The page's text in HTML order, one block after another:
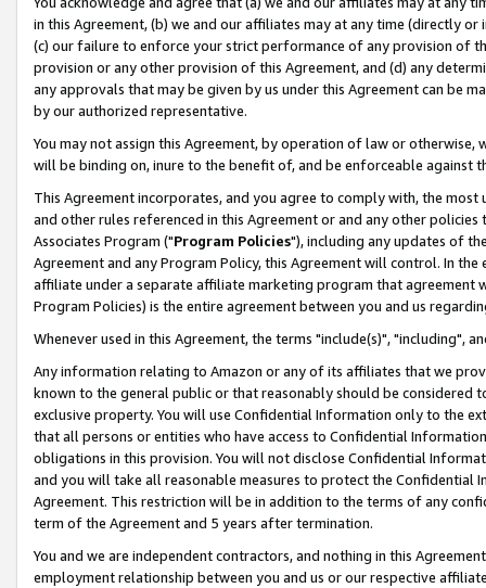
in this Agreement, (b) we and our affiliates may at any time (directly
(c) our failure to enforce your strict performance of any provision of
provision or any other provision of this Agreement, and (d) any
any approvals that may be given by us under this Agreement can be
by our authorized representative.
You may not assign this Agreement, by operation of law or
will be binding on, inure to the benefit of, and be enforceable against
This Agreement incorporates, and you agree to comply with, the
and other rules referenced in this Agreement or and any other
Associates Program ("Program Policies"), including any updates of
Agreement and any Program Policy, this Agreement will control. In
affiliate under a separate affiliate marketing program that agreement
Program Policies) is the entire agreement between you and us
Whenever used in this Agreement, the terms "include(s)", "including",
Any information relating to Amazon or any of its affiliates that we
known to the general public or that reasonably should be considered
exclusive property. You will use Confidential Information only to the
that all persons or entities who have access to Confidential
obligations in this provision. You will not disclose Confidential
and you will take all reasonable measures to protect the Confidential
Agreement. This restriction will be in addition to the terms of any
term of the Agreement and 5 years after termination.
You and we are independent contractors, and nothing in this
employment relationship between you and us or our respective